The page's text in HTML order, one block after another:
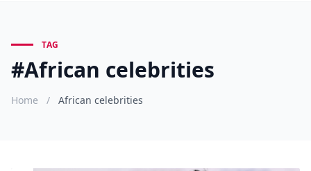
TAG
#African celebrities
Home / African celebrities